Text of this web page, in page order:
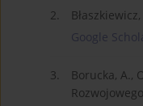
2.
Google
3.
Borucka, A.,